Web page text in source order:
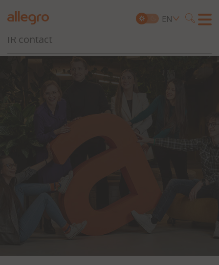
Governance, Risk and Compliance
IR contact
EN
Search